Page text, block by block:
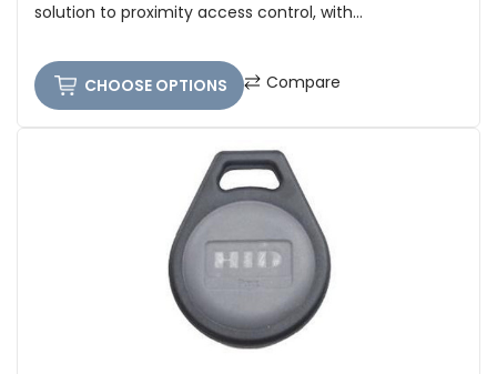
solution to proximity access control, with...
CHOOSE OPTIONS Compare